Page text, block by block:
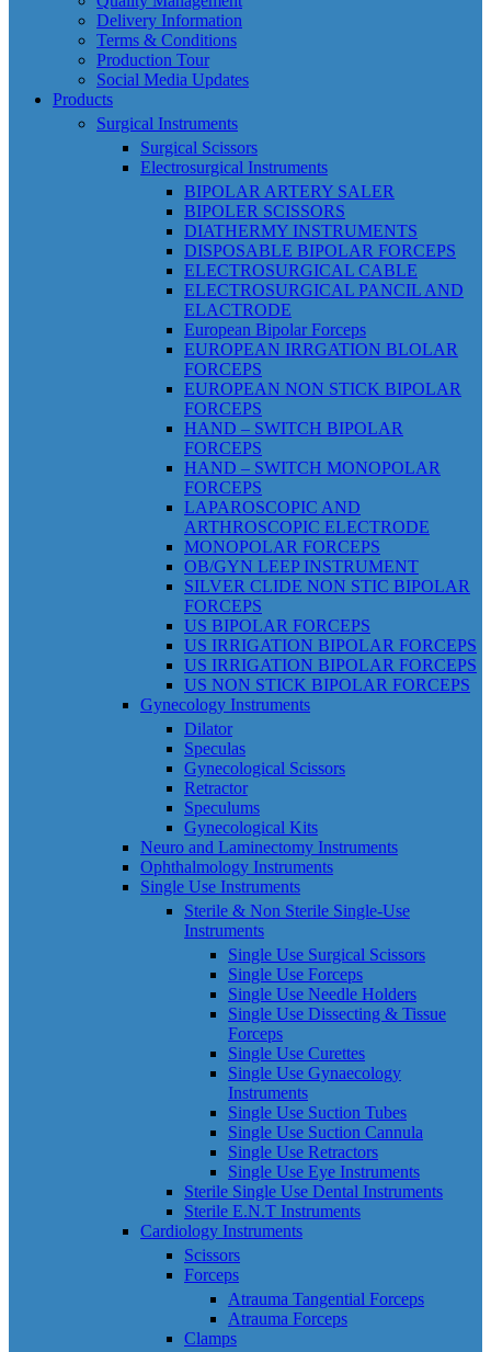
Delivery Information
Terms & Conditions
Production Tour
Social Media Updates
Products
Surgical Instruments
Surgical Scissors
Electrosurgical Instruments
BIPOLAR ARTERY SALER
BIPOLER SCISSORS
DIATHERMY INSTRUMENTS
DISPOSABLE BIPOLAR FORCEPS
ELECTROSURGICAL CABLE
ELECTROSURGICAL PANCIL AND
ELACTRODE
European Bipolar Forceps
EUROPEAN IRRGATION BLOLAR
FORCEPS
EUROPEAN NON STICK BIPOLAR
FORCEPS
HAND – SWITCH BIPOLAR
FORCEPS
HAND – SWITCH MONOPOLAR
FORCEPS
LAPAROSCOPIC AND
ARTHROSCOPIC ELECTRODE
MONOPOLAR FORCEPS
OB/GYN LEEP INSTRUMENT
SILVER CLIDE NON STIC BIPOLAR
FORCEPS
US BIPOLAR FORCEPS
US IRRIGATION BIPOLAR FORCEPS
US IRRIGATION BIPOLAR FORCEPS
US NON STICK BIPOLAR FORCEPS
Gynecology Instruments
Dilator
Speculas
Gynecological Scissors
Retractor
Speculums
Gynecological Kits
Neuro and Laminectomy Instruments
Ophthalmology Instruments
Single Use Instruments
Sterile & Non Sterile Single-Use
Instruments
Single Use Surgical Scissors
Single Use Forceps
Single Use Needle Holders
Single Use Dissecting & Tissue
Forceps
Single Use Curettes
Single Use Gynaecology
Instruments
Single Use Suction Tubes
Single Use Suction Cannula
Single Use Retractors
Single Use Eye Instruments
Sterile Single Use Dental Instruments
Sterile E.N.T Instruments
Cardiology Instruments
Scissors
Forceps
Atrauma Tangential Forceps
Atrauma Forceps
Clamps